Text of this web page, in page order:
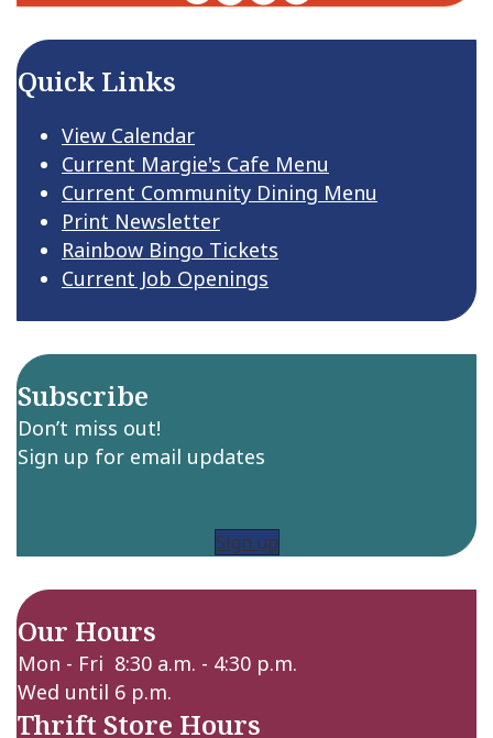
Quick Links
View Calendar
Current Margie's Cafe Menu
Current Community Dining Menu
Print Newsletter
Rainbow Bingo Tickets
Current Job Openings
Subscribe
Don’t miss out!
Sign up for email updates
Sign up
Our Hours
Mon - Fri 8:30 a.m. - 4:30 p.m.
Wed until 6 p.m.
Thrift Store Hours